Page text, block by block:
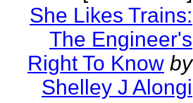
She Likes Trains:
The Engineer's
Right To Know by
Shelley J Alongi